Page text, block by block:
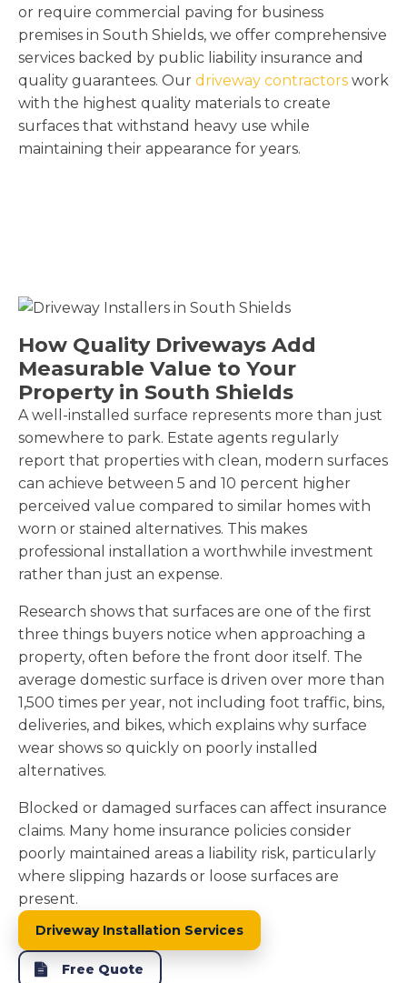
or require commercial paving for business
premises in South Shields, we offer comprehensive
services backed by public liability insurance and
quality guarantees. Our driveway contractors work
with the highest quality materials to create
surfaces that withstand heavy use while
maintaining their appearance for years.
How Quality Driveways Add
Measurable Value to Your
Property in South Shields
A well-installed surface represents more than just
somewhere to park. Estate agents regularly
report that properties with clean, modern surfaces
can achieve between 5 and 10 percent higher
perceived value compared to similar homes with
worn or stained alternatives. This makes
professional installation a worthwhile investment
rather than just an expense.
Research shows that surfaces are one of the first
three things buyers notice when approaching a
property, often before the front door itself. The
average domestic surface is driven over more than
1,500 times per year, not including foot traffic, bins,
deliveries, and bikes, which explains why surface
wear shows so quickly on poorly installed
alternatives.
Blocked or damaged surfaces can affect insurance
claims. Many home insurance policies consider
poorly maintained areas a liability risk, particularly
where slipping hazards or loose surfaces are
present.
Driveway Installation Services
Free Quote